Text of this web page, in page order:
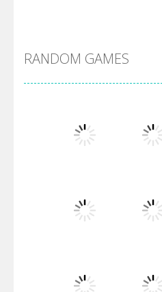
Arsenal Online
Screw Escape
Flip Lines
RANDOM GAMES